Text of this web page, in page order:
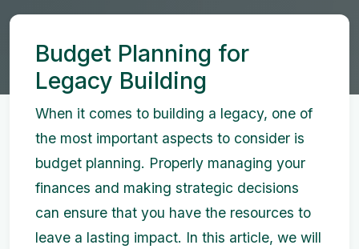
Budget Planning for
Legacy Building
When it comes to building a legacy, one of
the most important aspects to consider is
budget planning. Properly managing your
finances and making strategic decisions
can ensure that you have the resources to
leave a lasting impact. In this article, we will